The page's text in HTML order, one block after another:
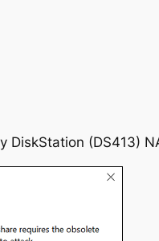
DiskStation (DS413)